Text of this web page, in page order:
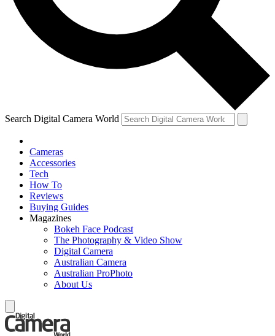
Search Digital Camera World
Cameras
Accessories
Tech
How To
Reviews
Buying Guides
Magazines
Bokeh Face Podcast
The Photography & Video Show
Digital Camera
Australian Camera
Australian ProPhoto
About Us